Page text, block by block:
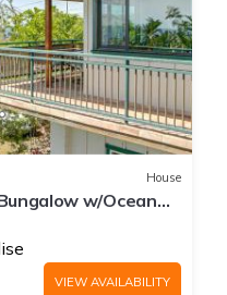
House
w/Ocean
VIEW AVAILABILITY